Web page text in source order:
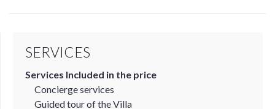
SERVICES
Services Included in the price
Concierge services
Guided tour of the Villa